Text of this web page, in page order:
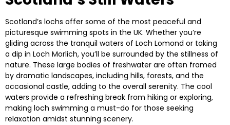
Scotland’s lochs offer some of the most peaceful and
picturesque swimming spots in the UK. Whether you’re
gliding across the tranquil waters of Loch Lomond or taking
a dip in Loch Morlich, you’ll be surrounded by the stillness of
nature. These large bodies of freshwater are often framed
by dramatic landscapes, including hills, forests, and the
occasional castle, adding to the overall serenity. The cool
waters provide a refreshing break from hiking or exploring,
making loch swimming a must-do for those seeking
relaxation amidst stunning scenery.